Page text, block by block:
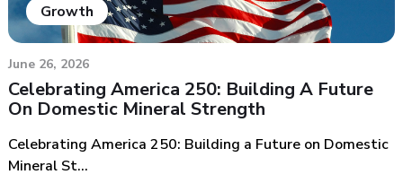
Growth
June 26, 2026
Celebrating America 250: Building A Future
On Domestic Mineral Strength
Celebrating America 250: Building a Future on Domestic
Mineral St...